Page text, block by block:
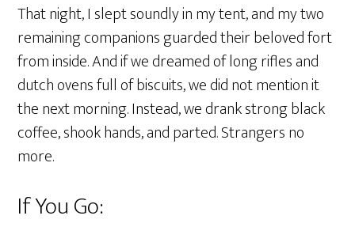
That night, I slept soundly in my tent, and my two
remaining companions guarded their beloved fort
from inside. And if we dreamed of long rifles and
dutch ovens full of biscuits, we did not mention it
the next morning. Instead, we drank strong black
coffee, shook hands, and parted. Strangers no
more.
If You Go: